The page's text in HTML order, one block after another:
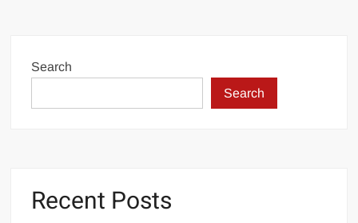
Search
Search
Recent Posts